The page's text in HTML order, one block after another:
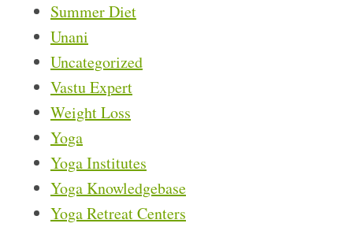
Summer Diet
Unani
Uncategorized
Vastu Expert
Weight Loss
Yoga
Yoga Institutes
Yoga Knowledgebase
Yoga Retreat Centers